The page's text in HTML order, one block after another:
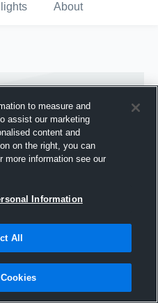
About
Hudl
2015
to measure and
assist our marketing
content and
on the right, you can
more information see our
Information
All